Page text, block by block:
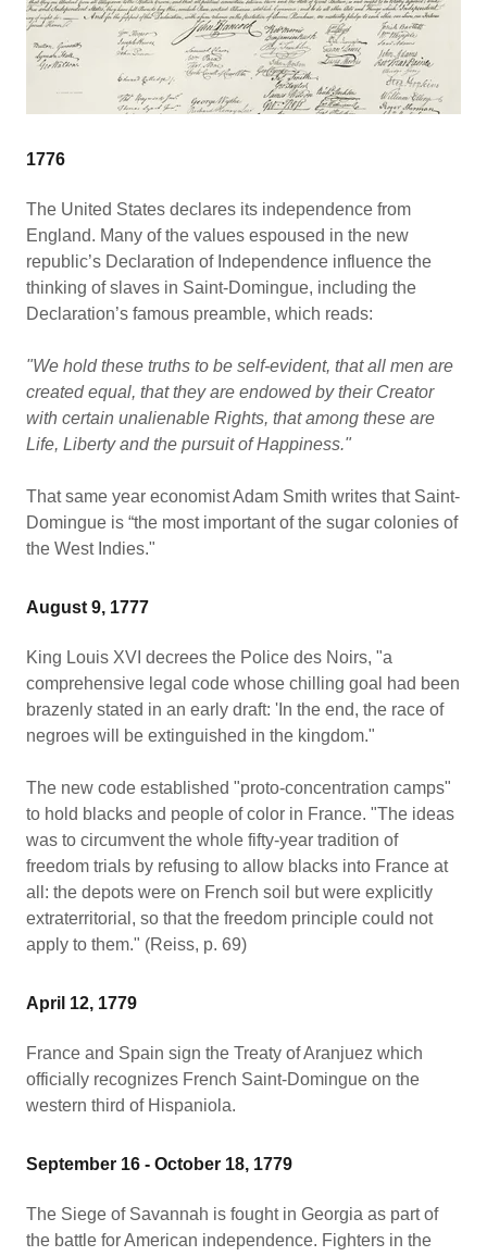
1776
The United States declares its independence from
England. Many of the values espoused in the new
republic’s Declaration of Independence influence the
thinking of slaves in Saint-Domingue, including the
Declaration’s famous preamble, which reads:
"We hold these truths to be self-evident, that all men are
created equal, that they are endowed by their Creator
with certain unalienable Rights, that among these are
Life, Liberty and the pursuit of Happiness."
That same year economist Adam Smith writes that Saint-
Domingue is “the most important of the sugar colonies of
the West Indies."
August 9, 1777
King Louis XVI decrees the Police des Noirs, "a
comprehensive legal code whose chilling goal had been
brazenly stated in an early draft: 'In the end, the race of
negroes will be extinguished in the kingdom."
The new code established "proto-concentration camps"
to hold blacks and people of color in France. "The ideas
was to circumvent the whole fifty-year tradition of
freedom trials by refusing to allow blacks into France at
all: the depots were on French soil but were explicitly
extraterritorial, so that the freedom principle could not
apply to them." (Reiss, p. 69)
April 12, 1779
France and Spain sign the Treaty of Aranjuez which
officially recognizes French Saint-Domingue on the
western third of Hispaniola.
September 16 - October 18, 1779
The Siege of Savannah is fought in Georgia as part of
the battle for American independence. Fighters in the